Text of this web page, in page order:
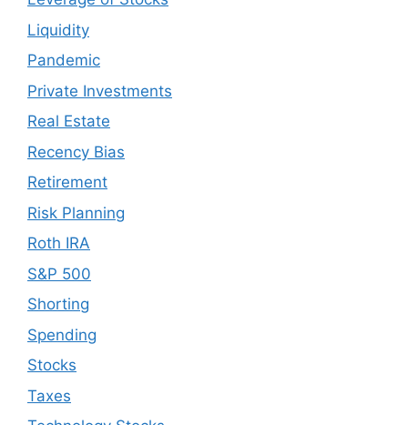
Liquidity
Pandemic
Private Investments
Real Estate
Recency Bias
Retirement
Risk Planning
Roth IRA
S&P 500
Shorting
Spending
Stocks
Taxes